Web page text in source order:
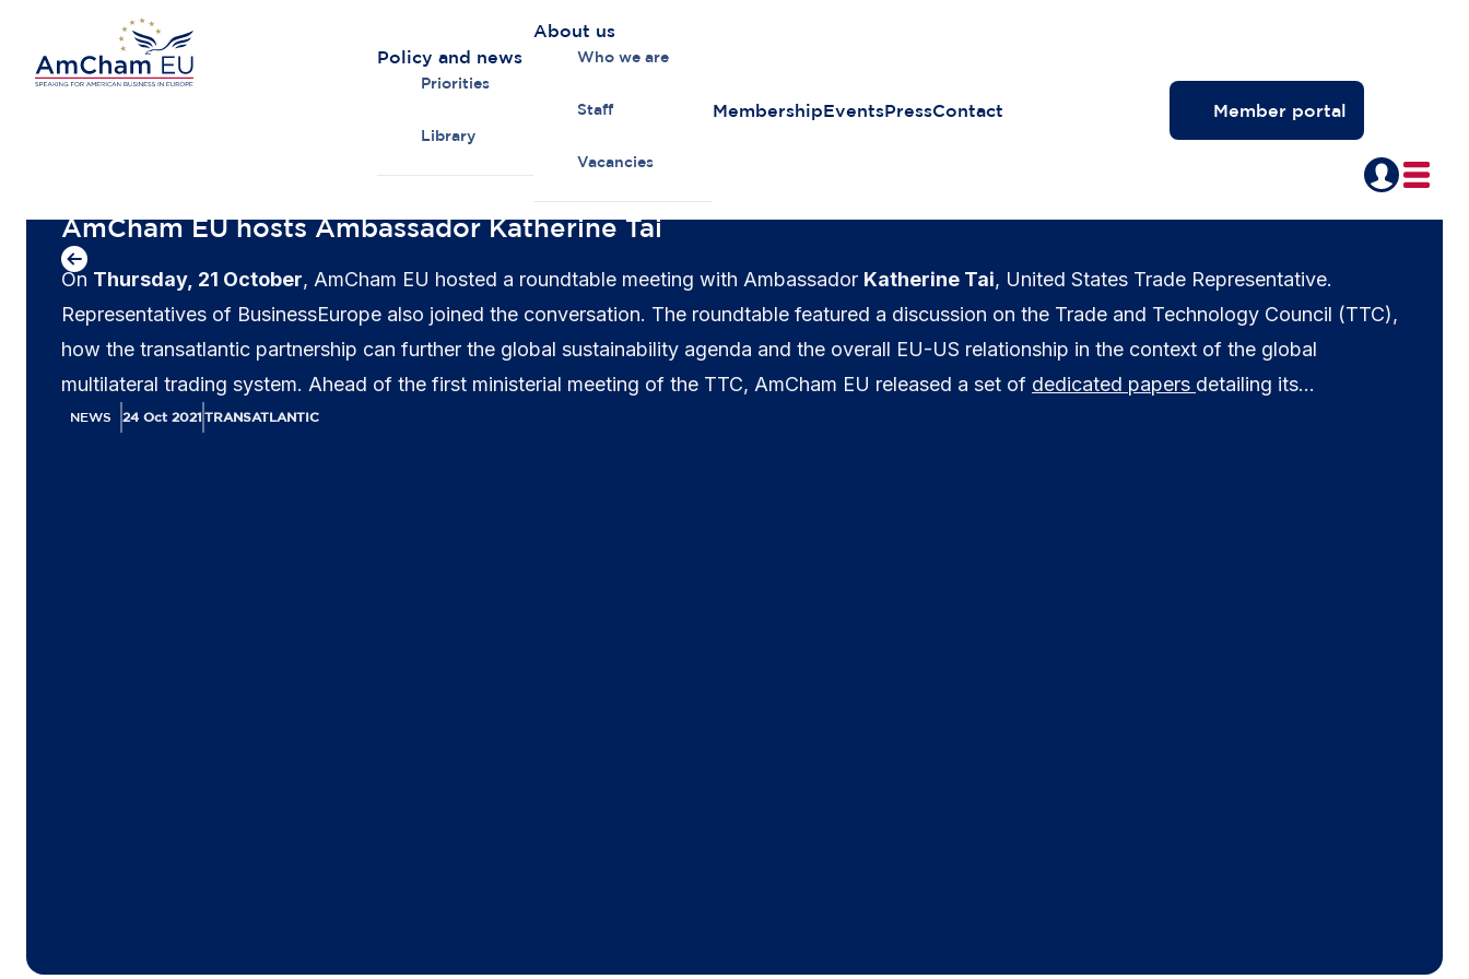
Policy and news
Priorities
Library
About us
Who we are
Staff
Vacancies
MembershipEventsPressContact Member portal
AmCham EU hosts Ambassador Katherine Tai
On Thursday, 21 October, AmCham EU hosted a roundtable meeting with Ambassador Katherine Tai, United States Trade Representative.
Representatives of BusinessEurope also joined the conversation. The roundtable featured a discussion on the Trade and Technology Council (TTC),
how the transatlantic partnership can further the global sustainability agenda and the overall EU-US relationship in the context of the global
multilateral trading system. Ahead of the first ministerial meeting of the TTC, AmCham EU released a set of dedicated papers detailing its
recommendations for EU-US cooperation across a range of areas.
NEWS 24 Oct 2021 TRANSATLANTIC